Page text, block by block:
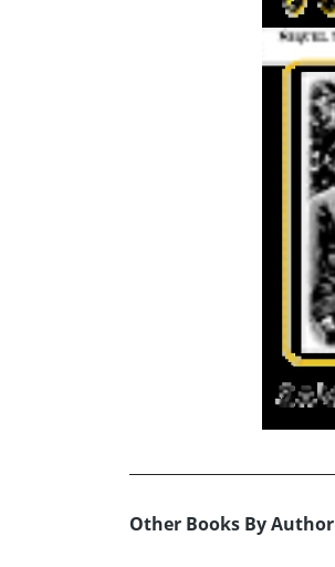
Other Books By Author